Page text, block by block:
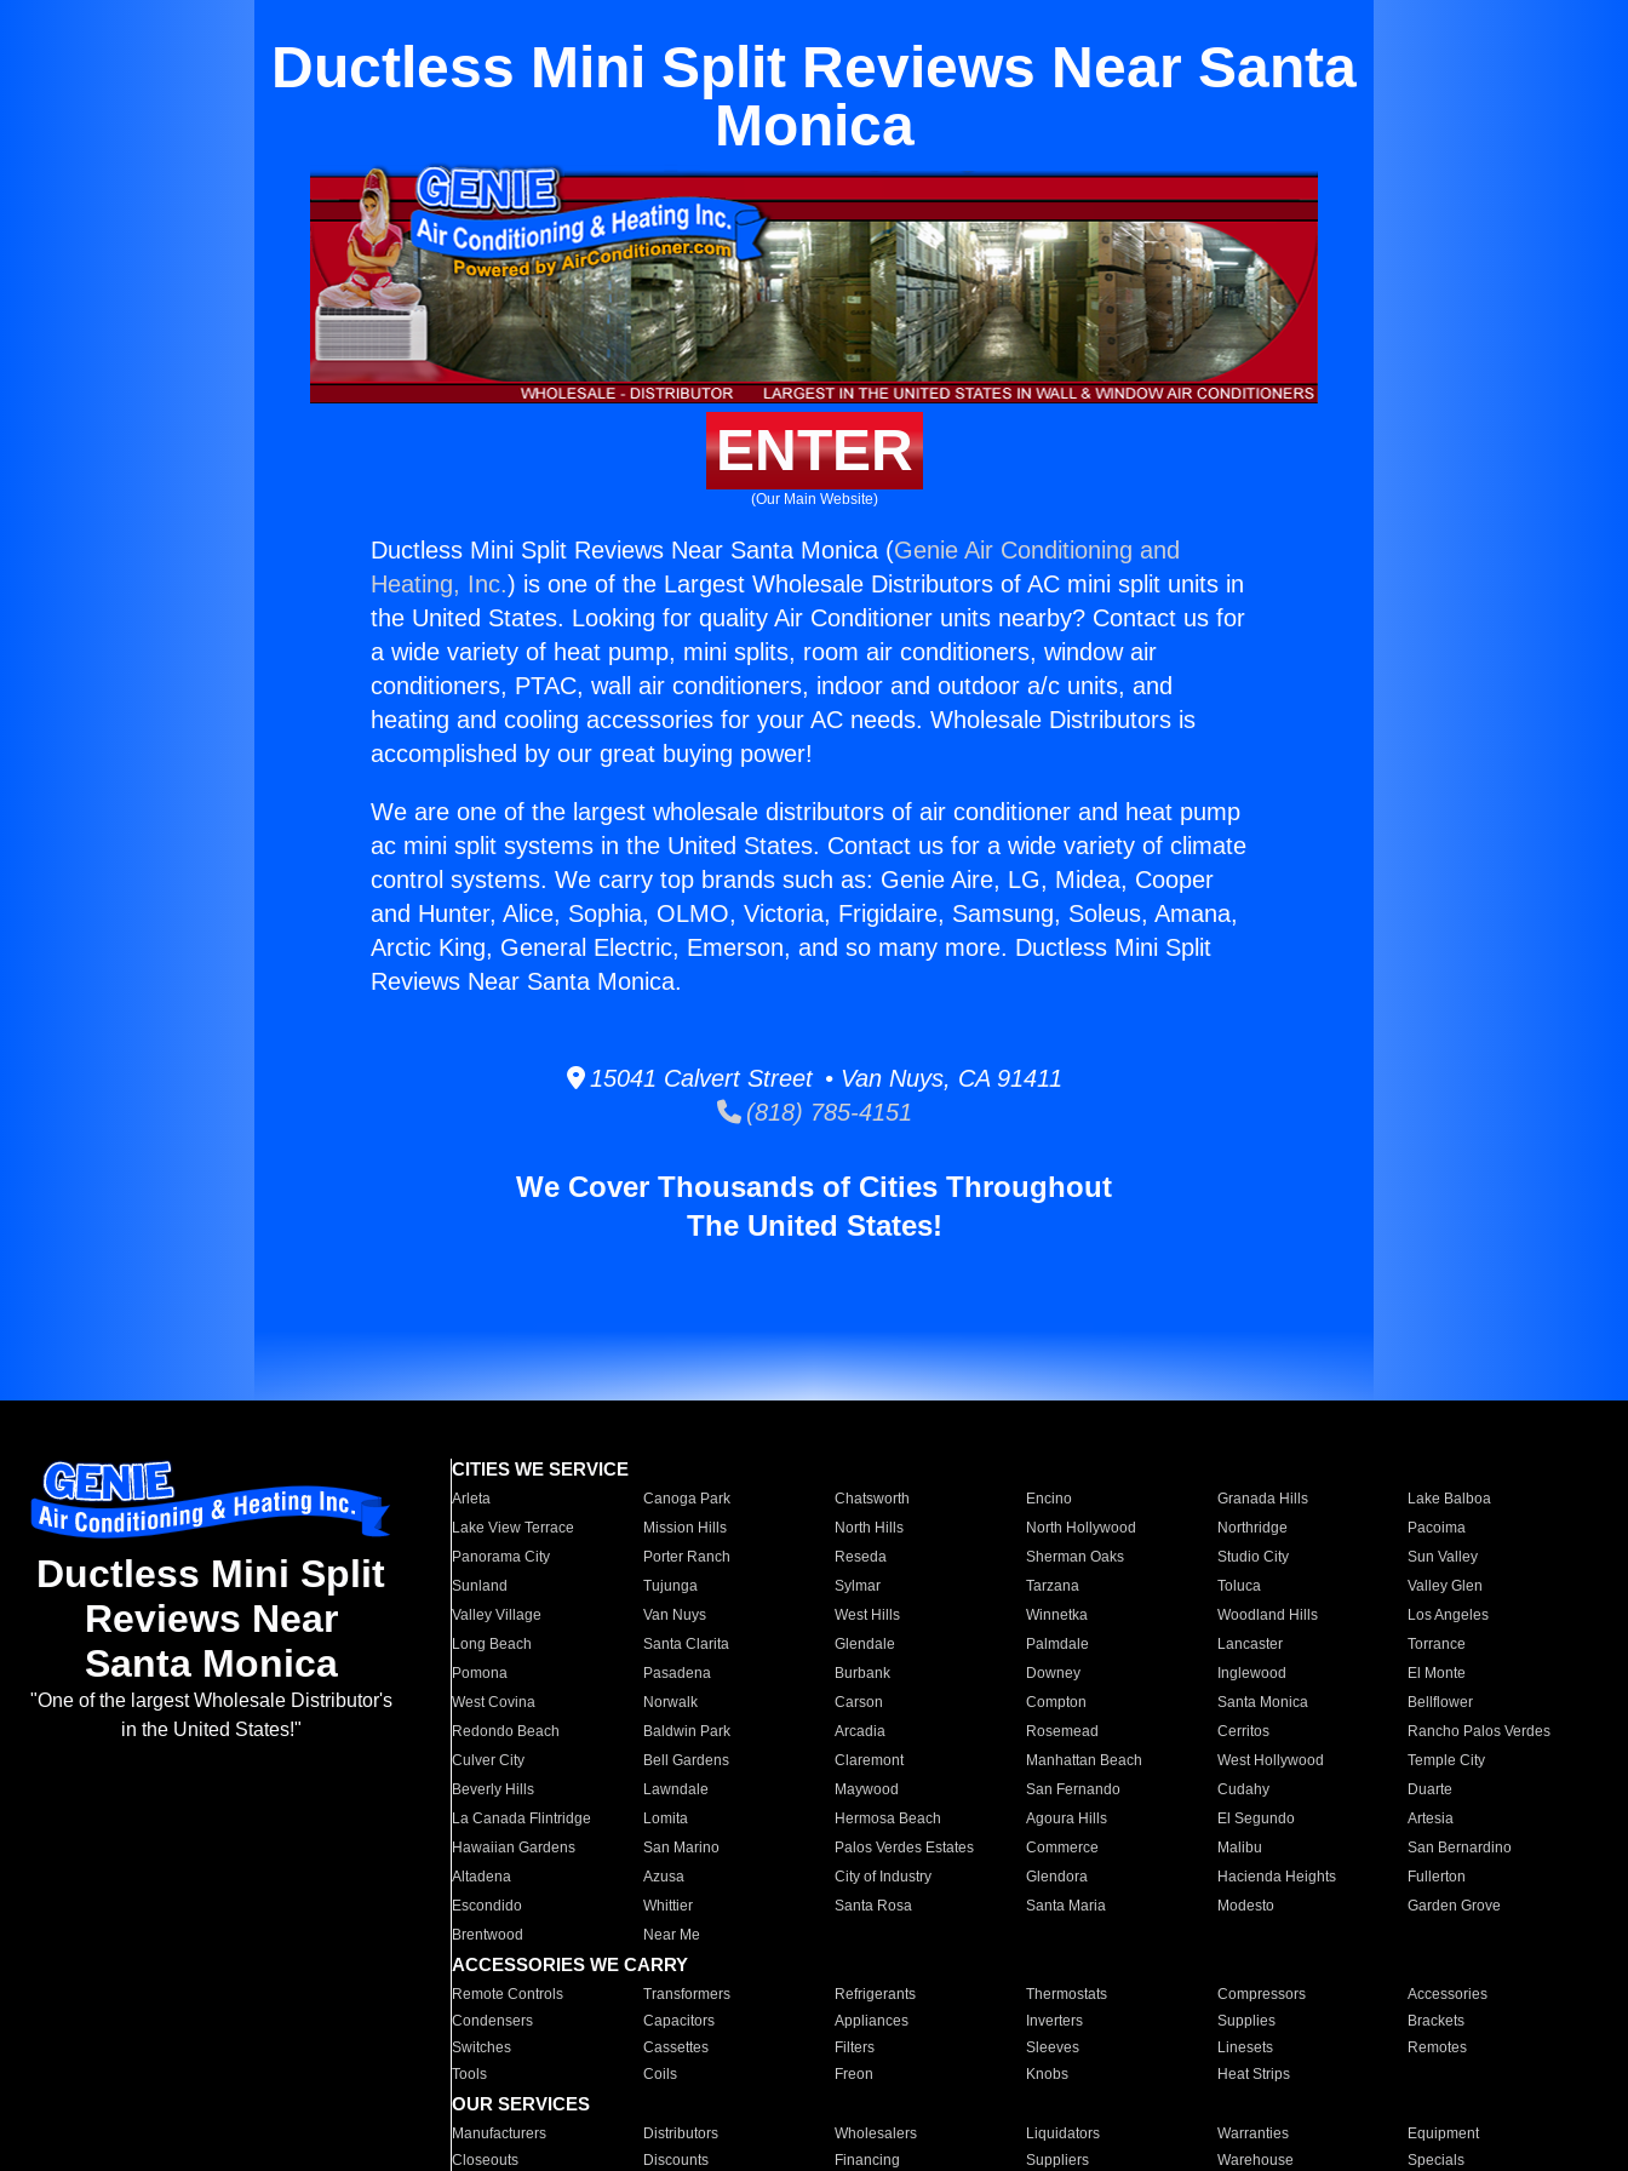
Ductless Mini Split Reviews Near Santa
Monica
ENTER
(Our Main Website)
Ductless Mini Split Reviews Near Santa Monica (Genie Air Conditioning and
Heating, Inc.) is one of the Largest Wholesale Distributors of AC mini split units in
the United States. Looking for quality Air Conditioner units nearby? Contact us for
a wide variety of heat pump, mini splits, room air conditioners, window air
conditioners, PTAC, wall air conditioners, indoor and outdoor a/c units, and
heating and cooling accessories for your AC needs. Wholesale Distributors is
accomplished by our great buying power!
We are one of the largest wholesale distributors of air conditioner and heat pump
ac mini split systems in the United States. Contact us for a wide variety of climate
control systems. We carry top brands such as: Genie Aire, LG, Midea, Cooper
and Hunter, Alice, Sophia, OLMO, Victoria, Frigidaire, Samsung, Soleus, Amana,
Arctic King, General Electric, Emerson, and so many more. Ductless Mini Split
Reviews Near Santa Monica.
15041 Calvert Street • Van Nuys, CA 91411
(818) 785-4151
We Cover Thousands of Cities Throughout
The United States!
Ductless Mini Split
Reviews Near
Santa Monica
"One of the largest Wholesale Distributor's
in the United States!"
CITIES WE SERVICE
Arleta Canoga Park Chatsworth Encino Granada Hills
Lake Balboa
Lake View Terrace
Mission Hills North Hills North Hollywood Northridge
Pacoima
Panorama City
Porter Ranch Reseda Sherman Oaks Studio City
Sun Valley
Sunland
Tujunga Sylmar Tarzana Toluca
Valley Glen
Valley Village
Van Nuys West Hills Winnetka Woodland Hills
Los Angeles
Long Beach
Santa Clarita Glendale Palmdale Lancaster
Torrance
Pomona
Pasadena Burbank Downey Inglewood
El Monte
West Covina
Norwalk Carson Compton Santa Monica
Bellflower
Redondo Beach
Baldwin Park Arcadia Rosemead Cerritos
Rancho Palos Verdes
Culver City
Bell Gardens Claremont Manhattan Beach West Hollywood
Temple City
Beverly Hills
Lawndale Maywood San Fernando Cudahy
Duarte
La Canada Flintridge
Lomita Hermosa Beach Agoura Hills El Segundo
Artesia
Hawaiian Gardens
San Marino Palos Verdes Estates Commerce Malibu
San Bernardino
Altadena
Azusa City of Industry Glendora Hacienda Heights
Fullerton
Escondido
Whittier Santa Rosa Santa Maria Modesto
Garden Grove
Brentwood
Near Me
ACCESSORIES WE CARRY
Remote Controls Transformers Refrigerants Thermostats Compressors
Accessories
Condensers
Capacitors Appliances Inverters Supplies
Brackets
Switches
Cassettes Filters Sleeves Linesets
Remotes
Tools
Coils Freon Knobs Heat Strips
OUR SERVICES
Manufacturers Distributors Wholesalers Liquidators Warranties
Equipment
Closeouts
Discounts Financing Suppliers Warehouse Specials